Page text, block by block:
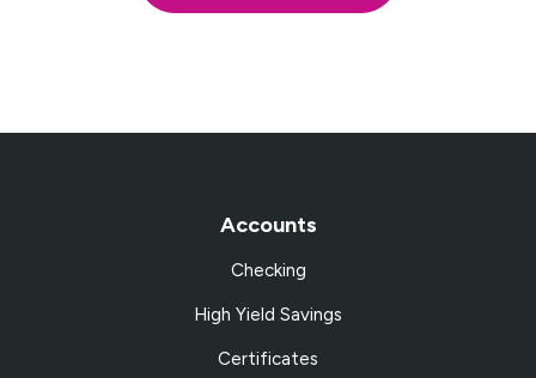
Accounts
Checking
High Yield Savings
Certificates